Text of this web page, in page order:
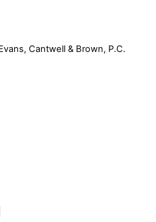
Cantwell & Brown, P.C.